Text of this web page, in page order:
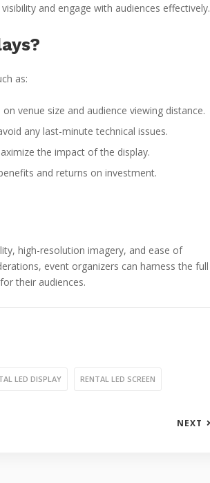
and engage with audiences effectively.
as:
venue size and audience viewing distance.
any last-minute technical issues.
the impact of the display.
and returns on investment.
high-resolution imagery, and ease of
event organizers can harness the full
their audiences.
LED DISPLAY RENTAL LED SCREEN
NEXT